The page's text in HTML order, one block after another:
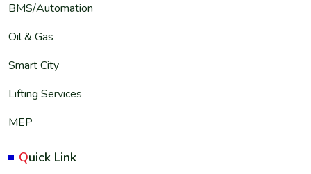
BMS/Automation
Oil & Gas
Smart City
Lifting Services
MEP
Quick Link